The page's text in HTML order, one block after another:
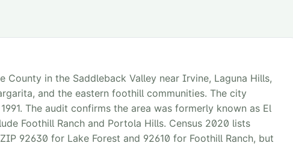
County in the Saddleback Valley near Irvine, Laguna Hills,
and the eastern foothill communities. The city
The audit confirms the area was formerly known as El
Foothill Ranch and Portola Hills. Census 2020 lists
92630 for Lake Forest and 92610 for Foothill Ranch, but